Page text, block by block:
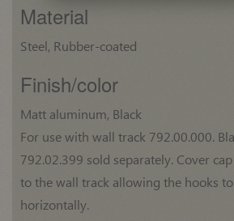
Material
Steel, Rubber-coated
Finish/color
Matt aluminum, Black
For use with wall track 792.00.000.
792.02.399 sold separately. Cover
to the wall track allowing the hooks
horizontally.